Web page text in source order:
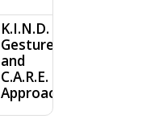
K.I.N.D.
Gesture
and
C.A.R.E.
Approach